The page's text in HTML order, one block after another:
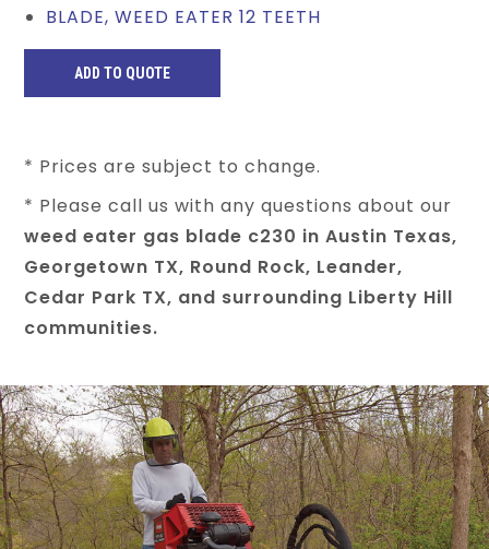
BLADE, WEED EATER 12 TEETH
* Prices are subject to change.
* Please call us with any questions about our
weed eater gas blade c230 in Austin Texas,
Georgetown TX, Round Rock, Leander,
Cedar Park TX, and surrounding Liberty Hill
communities.